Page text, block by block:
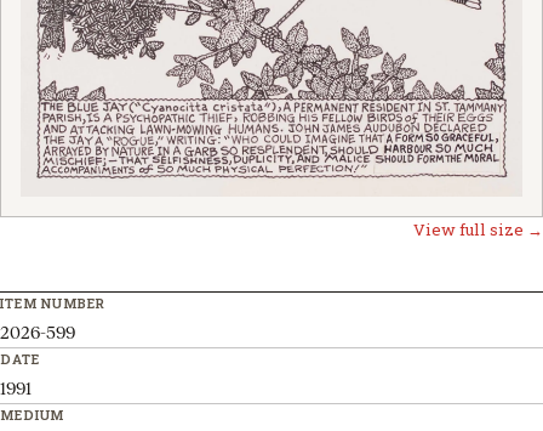
View full size →
ITEM NUMBER
2026-599
DATE
1991
MEDIUM